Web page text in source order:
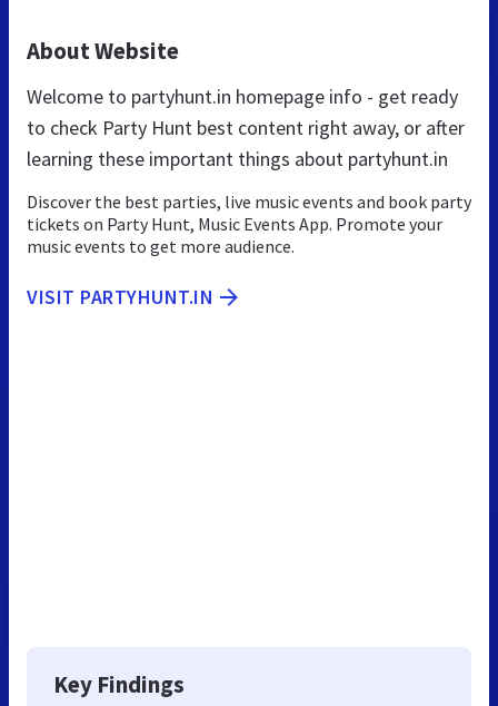
About Website
Welcome to partyhunt.in homepage info - get ready
to check Party Hunt best content right away, or after
learning these important things about partyhunt.in
Discover the best parties, live music events and book party
tickets on Party Hunt, Music Events App. Promote your
music events to get more audience.
VISIT PARTYHUNT.IN
Key Findings